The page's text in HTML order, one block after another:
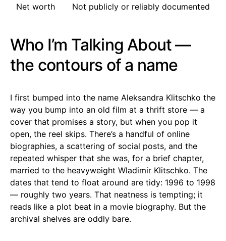
Net worth Not publicly or reliably documented
Who I’m Talking About —
the contours of a name
I first bumped into the name Aleksandra Klitschko the
way you bump into an old film at a thrift store — a
cover that promises a story, but when you pop it
open, the reel skips. There’s a handful of online
biographies, a scattering of social posts, and the
repeated whisper that she was, for a brief chapter,
married to the heavyweight Wladimir Klitschko. The
dates that tend to float around are tidy: 1996 to 1998
— roughly two years. That neatness is tempting; it
reads like a plot beat in a movie biography. But the
archival shelves are oddly bare.